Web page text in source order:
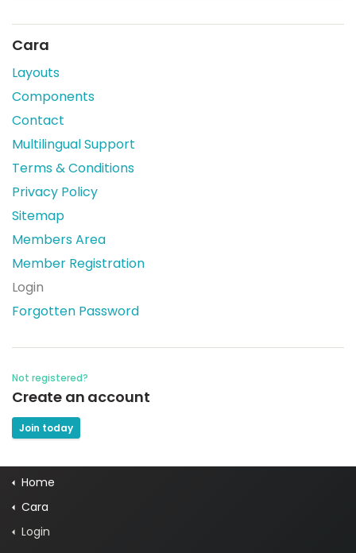
Cara
Layouts
Components
Contact
Multilingual Support
Terms & Conditions
Privacy Policy
Sitemap
Members Area
Member Registration
Login
Forgotten Password
Not registered?
Create an account
Join today
Home
Cara
Login